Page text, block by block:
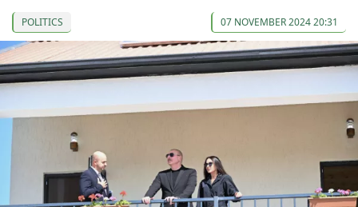
POLITICS 07 NOVEMBER 2024 20:31